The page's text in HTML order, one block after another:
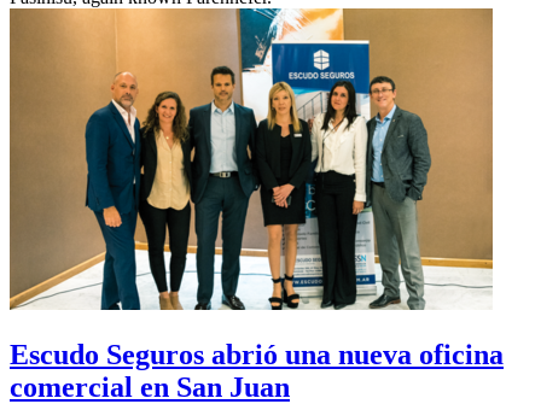
Escudo Seguros abrió una nueva oficina
comercial en San Juan